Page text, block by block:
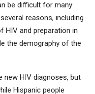
be difficult for many
reasons, including
HIV and preparation in
the demography of the
new HIV diagnoses, but
Hispanic people